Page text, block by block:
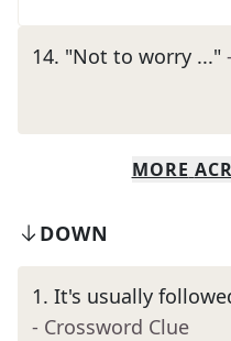
14. "Not to worry ..."
MORE
DOWN
1. It's usually
- Crossword Clue